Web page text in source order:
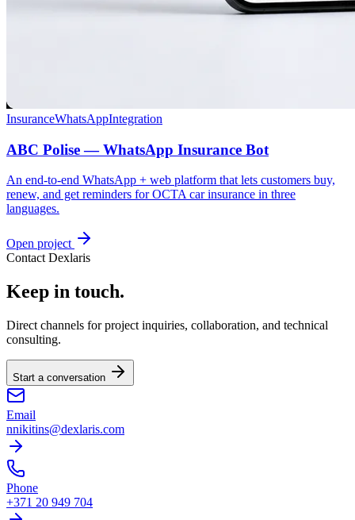
InsuranceWhatsAppIntegration
ABC Polise — WhatsApp Insurance Bot
An end-to-end WhatsApp + web platform that lets customers buy,
renew, and get reminders for OCTA car insurance in three
languages.
Open project
Contact Dexlaris
Keep in touch.
Direct channels for project inquiries, collaboration, and technical
consulting.
Start a conversation
Email
nnikitins@dexlaris.com
Phone
+371 20 949 704